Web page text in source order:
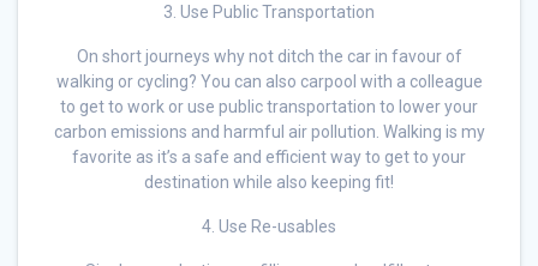
3. Use Public Transportation
On short journeys why not ditch the car in favour of
walking or cycling? You can also carpool with a colleague
to get to work or use public transportation to lower your
carbon emissions and harmful air pollution. Walking is my
favorite as it’s a safe and efficient way to get to your
destination while also keeping fit!
4. Use Re-usables